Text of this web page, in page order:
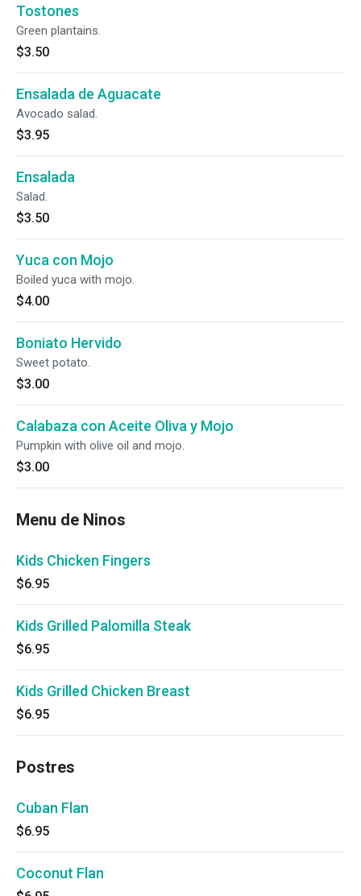
Tostones
Green plantains.
$3.50
Ensalada de Aguacate
Avocado salad.
$3.95
Ensalada
Salad.
$3.50
Yuca con Mojo
Boiled yuca with mojo.
$4.00
Boniato Hervido
Sweet potato.
$3.00
Calabaza con Aceite Oliva y Mojo
Pumpkin with olive oil and mojo.
$3.00
Menu de Ninos
Kids Chicken Fingers
$6.95
Kids Grilled Palomilla Steak
$6.95
Kids Grilled Chicken Breast
$6.95
Postres
Cuban Flan
$6.95
Coconut Flan